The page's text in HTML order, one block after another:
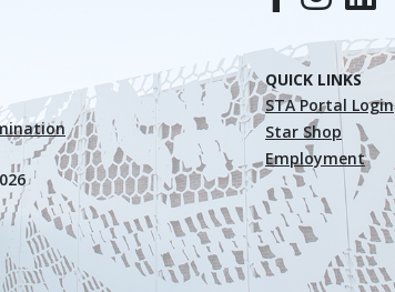
QUICK LINKS
STA Portal Login
Star Shop
Employment